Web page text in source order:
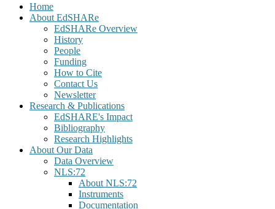
Home
About EdSHARe
EdSHARe Overview
History
People
Funding
How to Cite
Contact Us
Newsletter
Research & Publications
EdSHARE's Impact
Bibliography
Research Highlights
About Our Data
Data Overview
NLS:72
About NLS:72
Instruments
Documentation